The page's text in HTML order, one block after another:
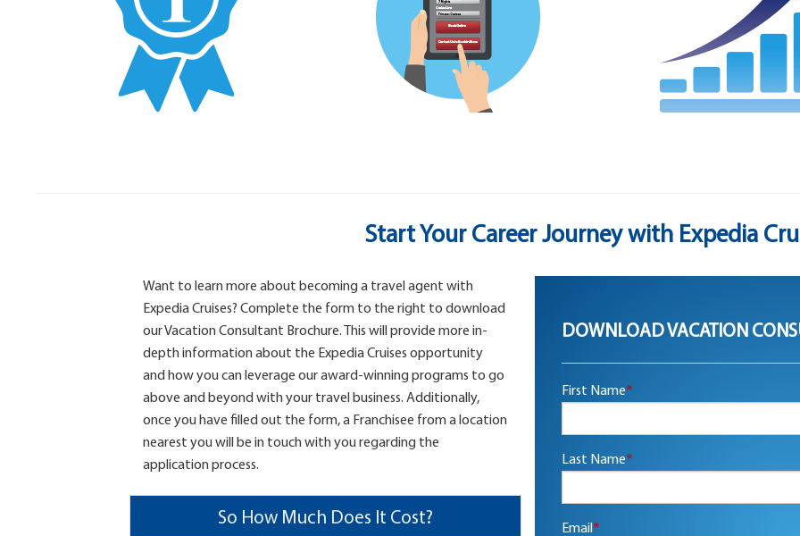
Start Your Career Journey with Expedia
Want to learn more about becoming a travel agent with
Expedia Cruises? Complete the form to the right to download
our Vacation Consultant Brochure. This will provide more in-
depth information about the Expedia Cruises opportunity
and how you can leverage our award-winning programs to go
above and beyond with your travel business. Additionally,
once you have filled out the form, a Franchisee from a location
nearest you will be in touch with you regarding the
application process.
So How Much Does It Cost?
DOWNLOAD VACATION
First Name*
Last Name*
Email*